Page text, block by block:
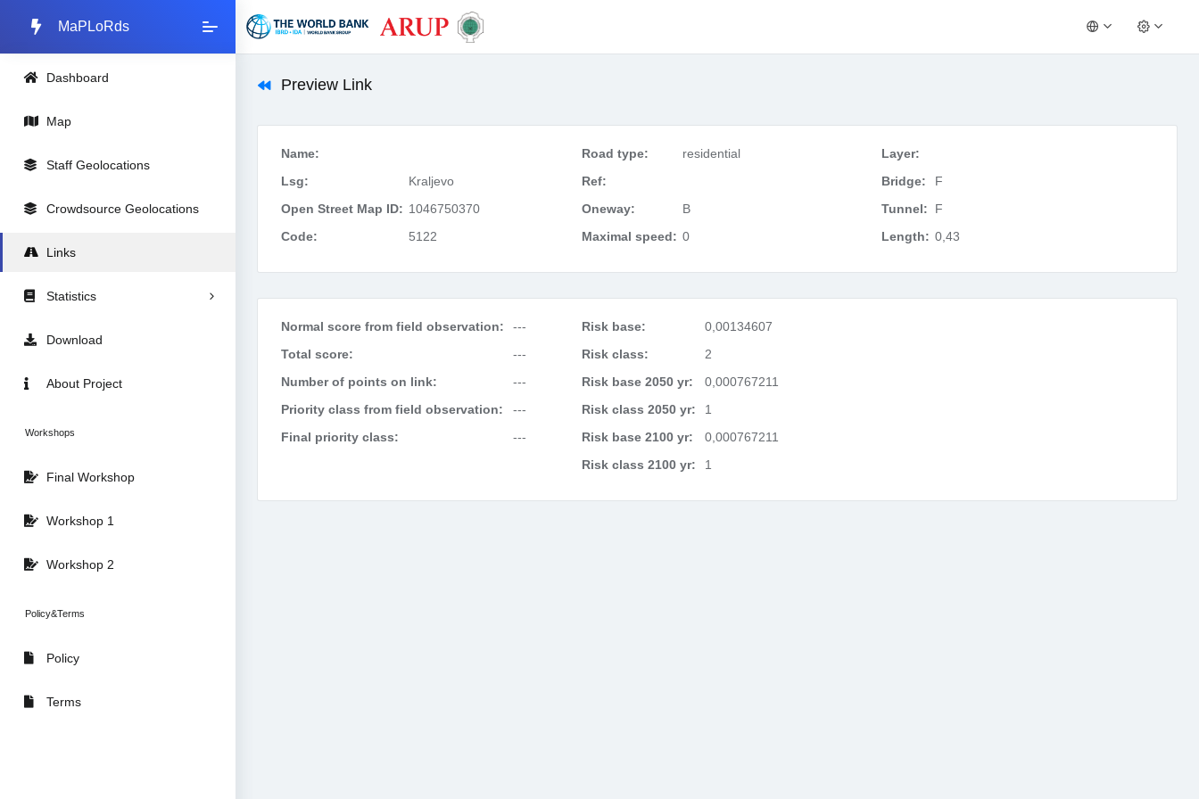
MaPLoRds
Dashboard
Map
Staff Geolocations
Crowdsource Geolocations
Links
Statistics
Download
About Project
Workshops
Final Workshop
Workshop 1
Workshop 2
Policy&Terms
Policy
Terms
Preview Link
Name:
Lsg:
Kraljevo
Open Street Map ID: 1046750370
Code:
5122
Road type:
residential
Ref:
Oneway:
B
Maximal speed: 0
Layer:
Bridge:
F
Tunnel:
F
Length: 0,43
Normal score from field observation:
---
Total score:
---
Number of points on link:
---
Priority class from field observation:
---
Final priority class:
---
Risk base:
0,00134607
Risk class:
2
Risk base 2050 yr:
0,000767211
Risk class 2050 yr:
1
Risk base 2100 yr:
0,000767211
Risk class 2100 yr:
1